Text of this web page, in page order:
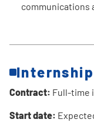
communications
Contract: Full-time
Start date: